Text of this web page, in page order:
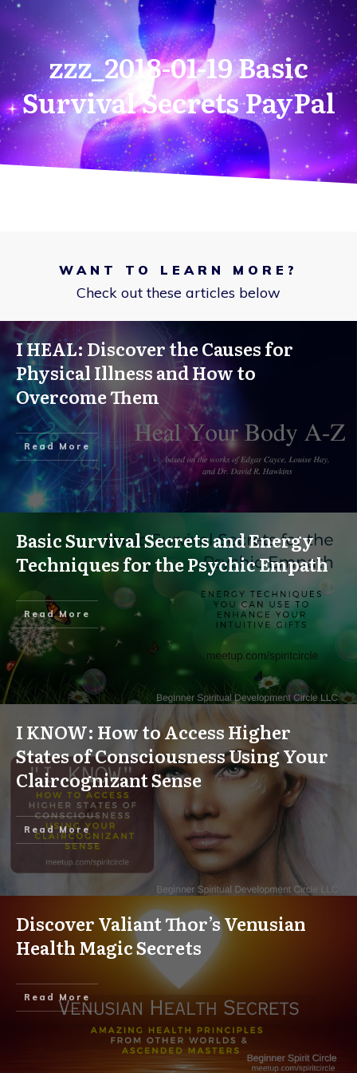
zzz_2018-01-19 Basic
Survival Secrets PayPal
WANT TO LEARN MORE?
Check out these articles below
I HEAL: Discover the Causes for
Physical Illness and How to
Overcome Them
Read More
Basic Survival Secrets and Energy
Techniques for the Psychic Empath
Read More
I KNOW: How to Access Higher
States of Consciousness Using Your
Claircognizant Sense
Read More
Discover Valiant Thor’s Venusian
Health Magic Secrets
Read More